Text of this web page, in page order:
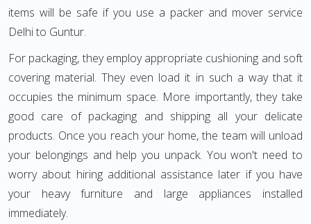
items will be safe if you use a packer and mover service
Delhi to Guntur.
For packaging, they employ appropriate cushioning and soft
covering material. They even load it in such a way that it
occupies the minimum space. More importantly, they take
good care of packaging and shipping all your delicate
products. Once you reach your home, the team will unload
your belongings and help you unpack. You won't need to
worry about hiring additional assistance later if you have
your heavy furniture and large appliances installed
immediately.